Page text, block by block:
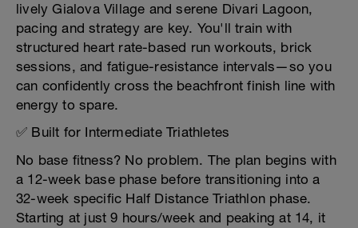
lively Gialova Village and serene Divari Lagoon,
pacing and strategy are key. You'll train with
structured heart rate-based run workouts, brick
sessions, and fatigue-resistance intervals—so you
can confidently cross the beachfront finish line with
energy to spare.
✅ Built for Intermediate Triathletes
No base fitness? No problem. The plan begins with
a 12-week base phase before transitioning into a
32-week specific Half Distance Triathlon phase.
Starting at just 9 hours/week and peaking at 14, it